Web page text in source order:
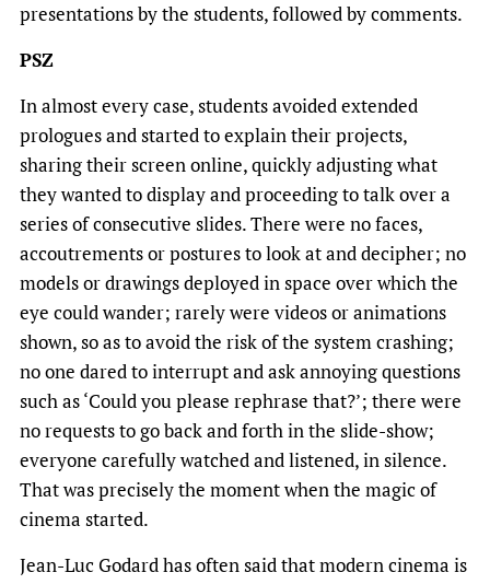
presentations by the students, followed by comments.
PSZ
In almost every case, students avoided extended
prologues and started to explain their projects,
sharing their screen online, quickly adjusting what
they wanted to display and proceeding to talk over a
series of consecutive slides. There were no faces,
accoutrements or postures to look at and decipher; no
models or drawings deployed in space over which the
eye could wander; rarely were videos or animations
shown, so as to avoid the risk of the system crashing;
no one dared to interrupt and ask annoying questions
such as ‘Could you please rephrase that?’; there were
no requests to go back and forth in the slide-show;
everyone carefully watched and listened, in silence.
That was precisely the moment when the magic of
cinema started.
Jean-Luc Godard has often said that modern cinema is